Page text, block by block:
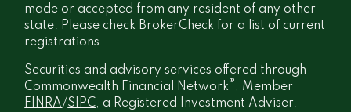
made or accepted from any resident of any other
state. Please check BrokerCheck for a list of current
registrations.
Securities and advisory services offered through
Commonwealth Financial Network® , Member
FINRA/SIPC, a Registered Investment Adviser.